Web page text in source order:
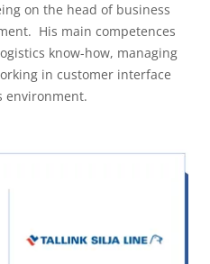
on the head of business
His main competences
know-how, managing
in customer interface
environment.